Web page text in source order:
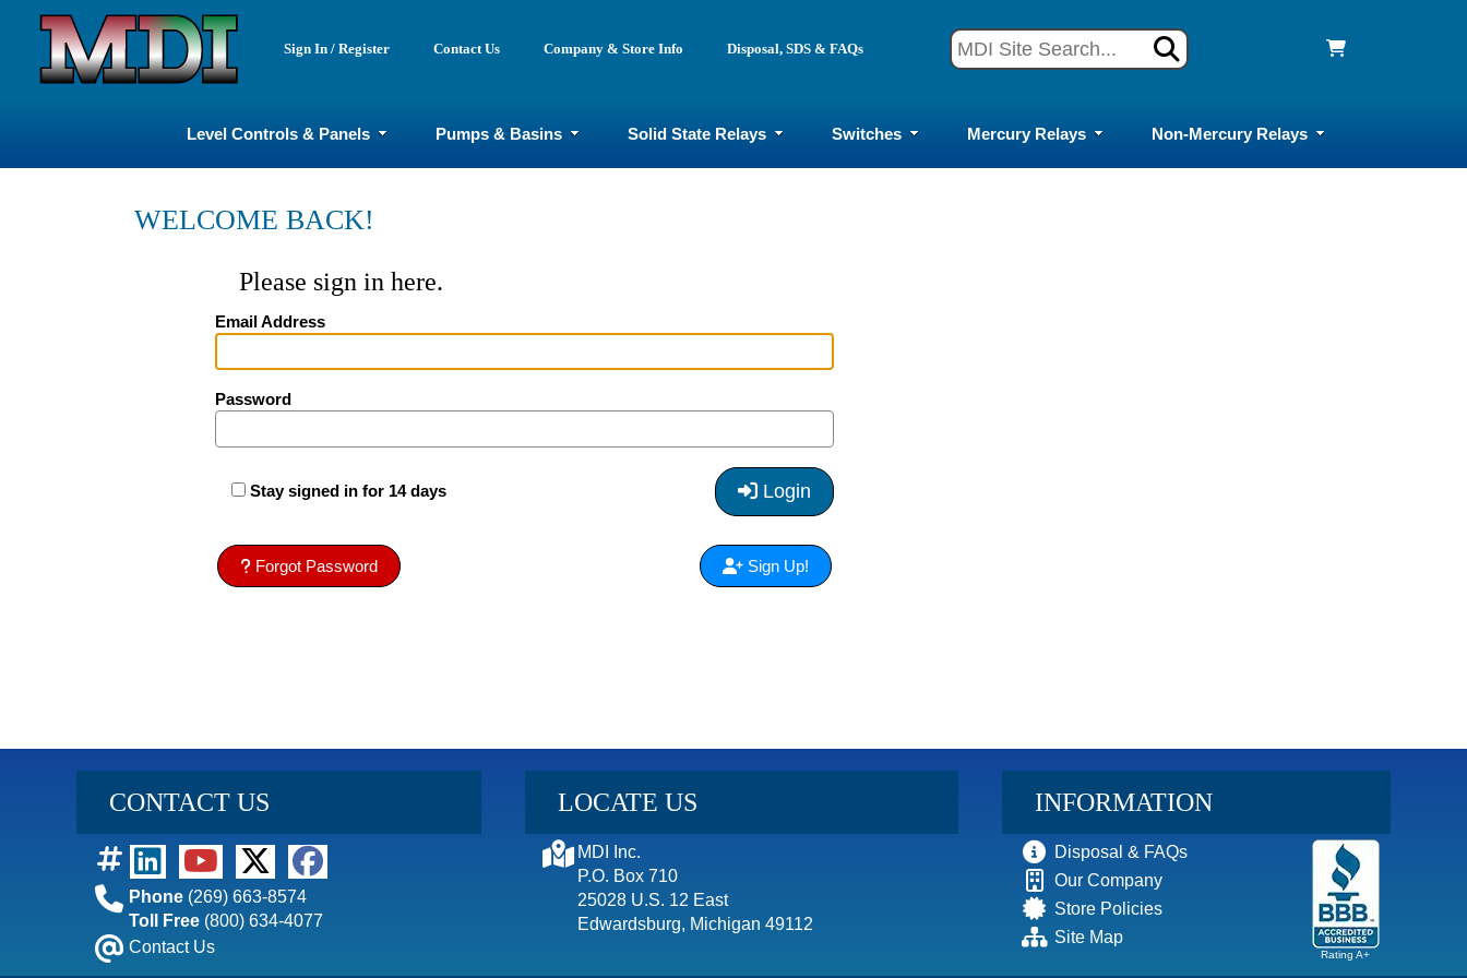
Sign In / Register Contact Us Company & Store Info Disposal, SDS & FAQs
Level Controls & Panels Pumps & Basins Solid State Relays Switches Mercury Relays Non-Mercury Relays
WELCOME BACK!
Please sign in here.
Email Address
Password
Stay signed in for 14 days Login
Forgot Password Sign Up!
CONTACT US
Phone (269) 663-8574
Toll Free (800) 634-4077
Contact Us
LOCATE US
MDI Inc.
P.O. Box 710
25028 U.S. 12 East
Edwardsburg, Michigan 49112
INFORMATION
Disposal & FAQs
Our Company
Store Policies
Site Map
Rating A+